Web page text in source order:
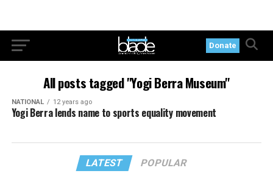
Donate
All posts tagged "Yogi Berra Museum"
NATIONAL 12 years ago
Yogi Berra lends name to sports equality movement
LATEST POPULAR